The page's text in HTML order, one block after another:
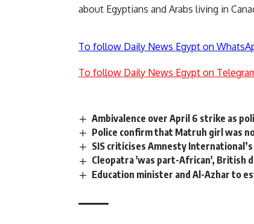
about Egyptians and Arabs living in
To follow Daily News Egypt on
To follow Daily News Egypt on
Ambivalence over April 6 strike as
Police confirm that Matruh girl was
SIS criticises Amnesty
Cleopatra 'was part-African', British
Education minister and Al-Azhar to